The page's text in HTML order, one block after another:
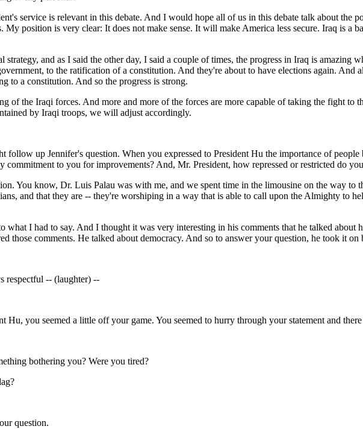
service is relevant in this debate. And I would hope all of us in this debate talk about the
My position is very clear: It does not make sense. It will make America less secure. Iraq is a
and as I said the other day, I said a couple of times, the progress in Iraq is
to the ratification of a constitution. And they're about to have elections again.
to a constitution. And so the progress is strong.
of the Iraqi forces. And more and more of the forces are more capable of taking the fight to
by Iraqi troops, we will adjust accordingly.
up Jennifer's question. When you expressed to President Hu the importance of
commitment to you for improvements? And, Mr. President, how repressed or restricted do
You know, Dr. Luis Palau was with me, and we spent time in the limousine on the way
and that they are -- they're worshiping in a way that is able to call upon the Almighty to
what I had to say. And I thought it was very interesting in his comments that he talked
those comments. He talked about democracy. And so to answer your question, he took it
respectful -- (laughter) --
Hu, you seemed a little off your game. You seemed to hurry through your statement and
bothering you? Were you tired?
question.